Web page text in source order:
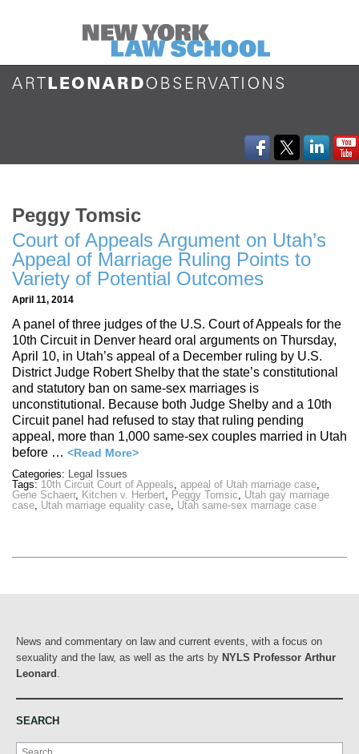
Peggy Tomsic
Court of Appeals Argument on Utah’s
Appeal of Marriage Ruling Points to
Variety of Potential Outcomes
April 11, 2014
A panel of three judges of the U.S. Court of Appeals for the
10th Circuit in Denver heard oral arguments on Thursday,
April 10, in Utah’s appeal of a December ruling by U.S.
District Judge Robert Shelby that the state’s constitutional
and statutory ban on same-sex marriages is
unconstitutional. Because both Judge Shelby and a 10th
Circuit panel had refused to stay that ruling pending
appeal, more than 1,000 same-sex couples married in Utah
before … <Read More>
Categories: Legal Issues
Tags: 10th Circuit Court of Appeals, appeal of Utah marriage case,
Gene Schaerr, Kitchen v. Herbert, Peggy Tomsic, Utah gay marriage
case, Utah marriage equality case, Utah same-sex marriage case
News and commentary on law and current events, with a focus on
sexuality and the law, as well as the arts by NYLS Professor Arthur
Leonard
SEARCH
Search